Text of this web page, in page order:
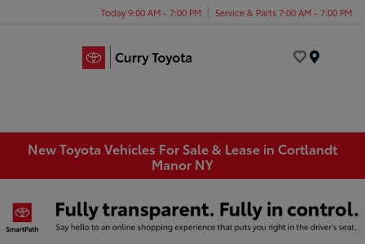
Today 9:00 AM - 7:00 PM Service & Parts 7:00 AM - 7:00 PM
New Toyota Vehicles For Sale & Lease in Cortlandt
Manor NY